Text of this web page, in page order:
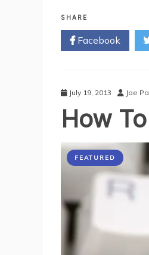
for
SHARE
Facebook
July 19, 2013 Joe
How
FEATURED